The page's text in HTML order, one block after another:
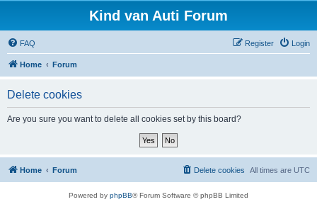
Kind van Auti Forum
FAQ Login
Register
Home Forum
Delete cookies
Are you sure you want to delete all cookies set by this board?
Home Forum All times are UTC
Delete cookies
Powered by phpBB® Forum Software © phpBB Limited